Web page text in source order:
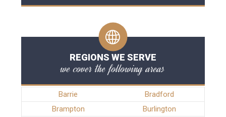
REGIONS WE SERVE
we cover the following areas
Barrie
Bradford
Brampton
Burlington